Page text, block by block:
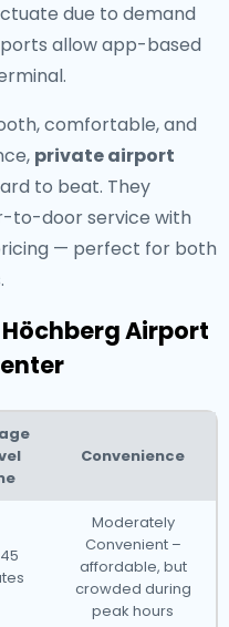
due to demand
allow app-based
comfortable, and
private airport
to beat. They
to-door service with
— perfect for both
Airport
Convenience
Moderately
Convenient –
affordable, but
crowded during
peak hours